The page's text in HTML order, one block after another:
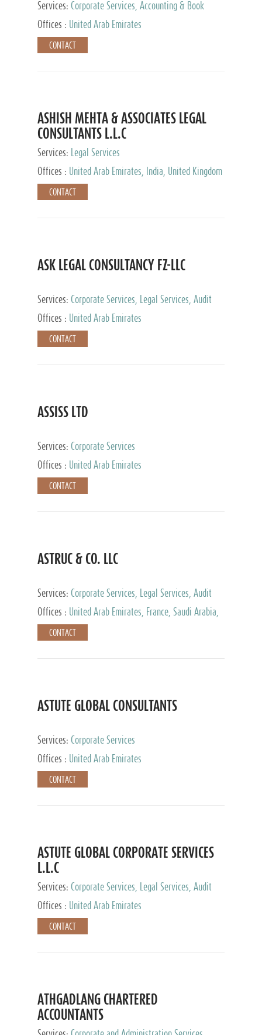
Services: Corporate Services, Accounting & Book
Keeping
Offices : United Arab Emirates
CONTACT
ASHISH MEHTA & ASSOCIATES LEGAL
CONSULTANTS L.L.C
Services:
Legal Services
Offices :
United Arab Emirates, India, United Kingdom
CONTACT
ASK LEGAL CONSULTANCY FZ-LLC
Services: Corporate Services, Legal Services, Audit
and Accounting Services, Tax Advisory Services,
Private Client Services
Offices : United Arab Emirates
CONTACT
ASSISS LTD
Services: Corporate Services
Offices :
United Arab Emirates
CONTACT
ASTRUC & CO. LLC
Services: Corporate Services, Legal Services, Audit
and Accounting Services, Tax Advisory Services,
Private Client Services
Offices :
United Arab Emirates, France, Saudi Arabia,
Egypt, Luxembourg, Qatar, Turkey
CONTACT
ASTUTE GLOBAL CONSULTANTS
Services: Corporate Services
Offices :
United Arab Emirates
CONTACT
ASTUTE GLOBAL CORPORATE SERVICES
L.L.C
Services: Corporate Services, Legal Services, Audit
and Accounting Services, Tax Advisory Services,
Private Client Services
Offices : United Arab Emirates
CONTACT
ATHGADLANG CHARTERED
ACCOUNTANTS